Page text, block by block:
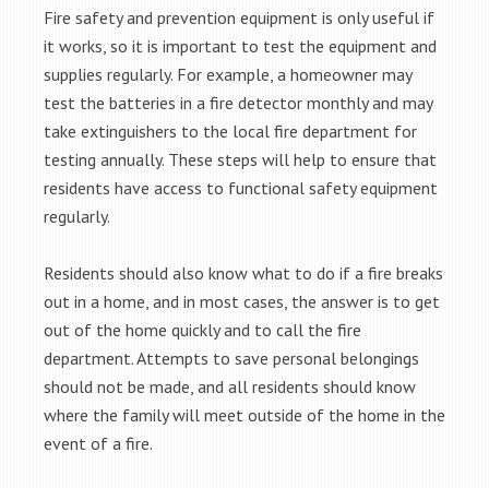
Fire safety and prevention equipment is only useful if
it works, so it is important to test the equipment and
supplies regularly. For example, a homeowner may
test the batteries in a fire detector monthly and may
take extinguishers to the local fire department for
testing annually. These steps will help to ensure that
residents have access to functional safety equipment
regularly.
Residents should also know what to do if a fire breaks
out in a home, and in most cases, the answer is to get
out of the home quickly and to call the fire
department. Attempts to save personal belongings
should not be made, and all residents should know
where the family will meet outside of the home in the
event of a fire.